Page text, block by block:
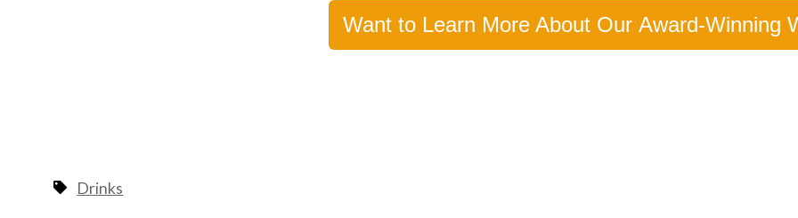
Want to Learn More About Our Award-Winning
Drinks